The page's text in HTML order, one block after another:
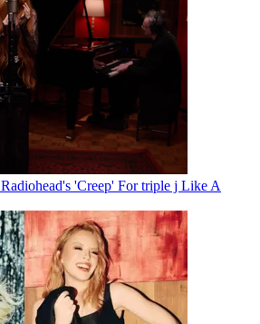
'Creep' For triple j Like A